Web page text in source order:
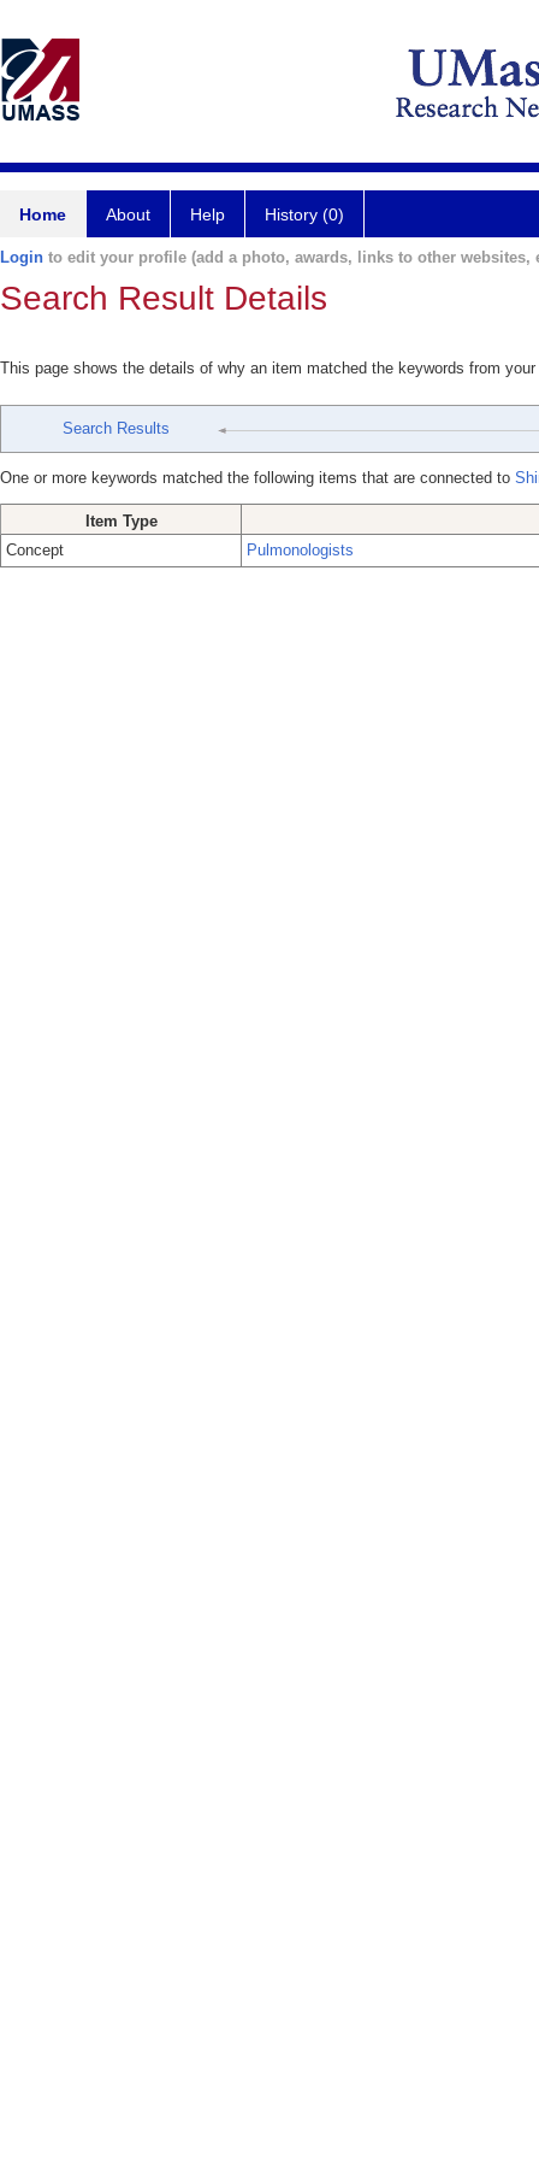
Home About Help History (0)
Login to edit your profile (add a photo, awards, links to other websites,
Search Result Details
This page shows the details of why an item matched the keywords from
Search Results
One or more keywords matched the following items that are connected to
Item Type
Concept
Pulmonologists